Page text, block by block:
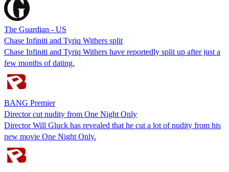
The Guardian - US
Chase Infiniti and Tyriq Withers split
Chase Infiniti and Tyriq Withers have reportedly split up after just a
few months of dating.
BANG Premier
Director cut nudity from One Night Only
Director Will Gluck has revealed that he cut a lot of nudity from his
new movie One Night Only.